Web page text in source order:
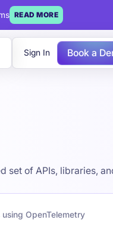
READ MORE
Sign In Book a
of APIs, libraries,
using OpenTelemetry